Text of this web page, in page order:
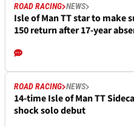
ROAD RACING NEWS
Isle of Man TT star to make
150 return after 17-year
ROAD RACING NEWS
14-time Isle of Man TT
shock solo debut